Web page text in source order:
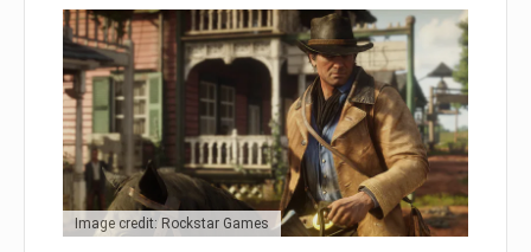
Image credit: Rockstar Games